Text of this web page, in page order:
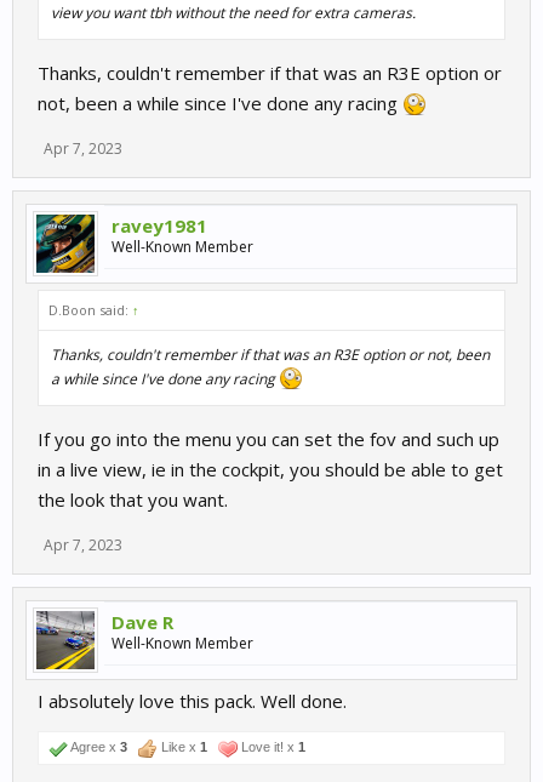
view you want tbh without the need for extra cameras.
Thanks, couldn't remember if that was an R3E option or
not, been a while since I've done any racing
Apr 7, 2023
ravey1981
Well-Known Member
D.Boon said: ↑
Thanks, couldn't remember if that was an R3E option or not, been
a while since I've done any racing
If you go into the menu you can set the fov and such up
in a live view, ie in the cockpit, you should be able to get
the look that you want.
Apr 7, 2023
Dave R
Well-Known Member
I absolutely love this pack. Well done.
Agree x 3 Like x 1 Love it! x 1